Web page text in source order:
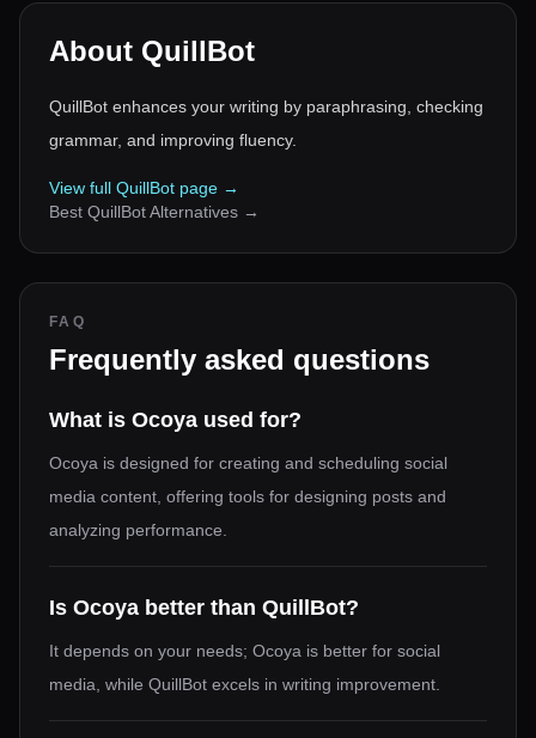
About QuillBot
QuillBot enhances your writing by paraphrasing, checking
grammar, and improving fluency.
View full QuillBot page →
Best QuillBotAlternatives →
FAQ
Frequently asked questions
What is Ocoya used for?
Ocoya is designed for creating and scheduling social
media content, offering tools for designing posts and
analyzing performance.
Is Ocoya better than QuillBot?
It depends on your needs; Ocoya is better for social
media, while QuillBot excels in writing improvement.